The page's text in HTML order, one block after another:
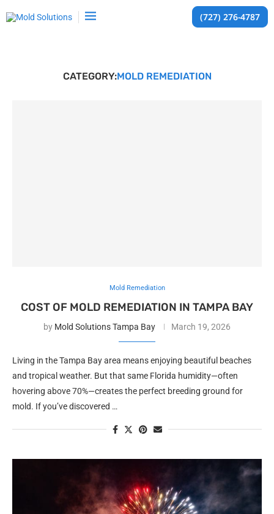
(727) 276-4787
CATEGORY:MOLD REMEDIATION
Mold Remediation
COST OF MOLD REMEDIATION IN TAMPA BAY
by Mold Solutions Tampa Bay March 19, 2026
Living in the Tampa Bay area means enjoying beautiful beaches
and tropical weather. But that same Florida humidity—often
hovering above 70%—creates the perfect breeding ground for
mold. If you’ve discovered …